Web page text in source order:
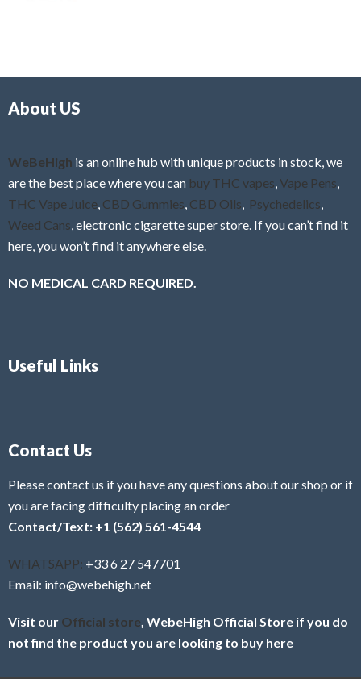
f
About US
WeBeHigh is an online hub with unique products in stock, we
are the best place where you can buy THC vapes Vape Pens
THC Vape Juice CBD Gummies CBD Oils Psychedelics
Weed Cans , electronic cigarette super store. If you can’t find it
here, you won’t find it anywhere else.
NO MEDICAL CARD REQUIRED.
Useful Links
Contact Us
Please contact us if you have any questions about our shop or if
you are facing difficulty placing an order
Contact/Text: +1 (562) 561-4544
WHATSAPP: +33 6 27 547701
Email: info@webehigh.net
Visit our Official store , WebeHigh Official Store if you do
not find the product you are looking to buy here